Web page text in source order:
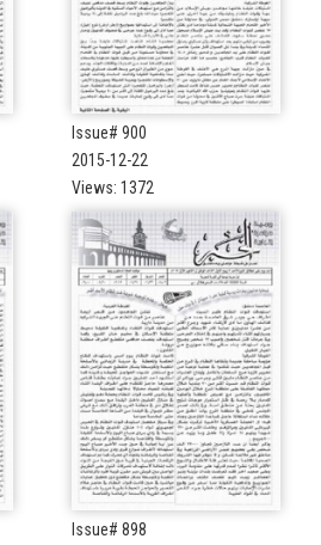
Issue# 900
2015-12-22
Views: 1372
Issue# 898